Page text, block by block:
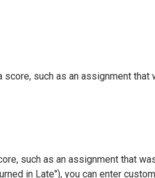
such as an assignment that
such as an assignment that
in Late"), you can enter